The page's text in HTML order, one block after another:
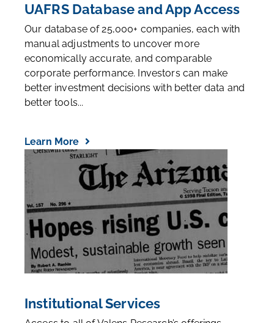
UAFRS Database and App Access
Our database of 25,000+ companies, each with
manual adjustments to uncover more
economically accurate, and comparable
corporate performance. Investors can make
better investment decisions with better data and
better tools...
Learn More
Institutional Services